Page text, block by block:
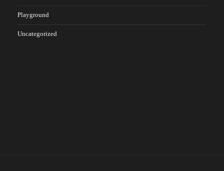
Playground
Uncategorized